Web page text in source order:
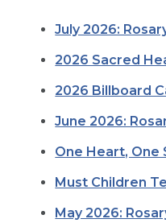
July 2026:
2026 Sacred
2026 Billboard
June 2026:
One Heart, One
Must Children
May 2026: